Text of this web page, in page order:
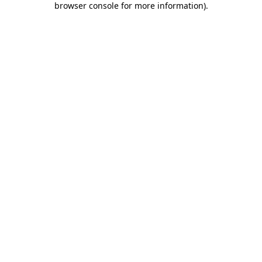
browser console for more information).